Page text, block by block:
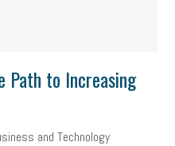
Path to Increasing
and Technology